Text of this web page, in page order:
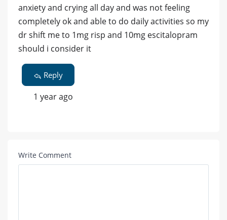
anxiety and crying all day and was not feeling
completely ok and able to do daily activities so my
dr shift me to 1mg risp and 10mg escitalopram
should i consider it
Reply
1 year ago
Write Comment